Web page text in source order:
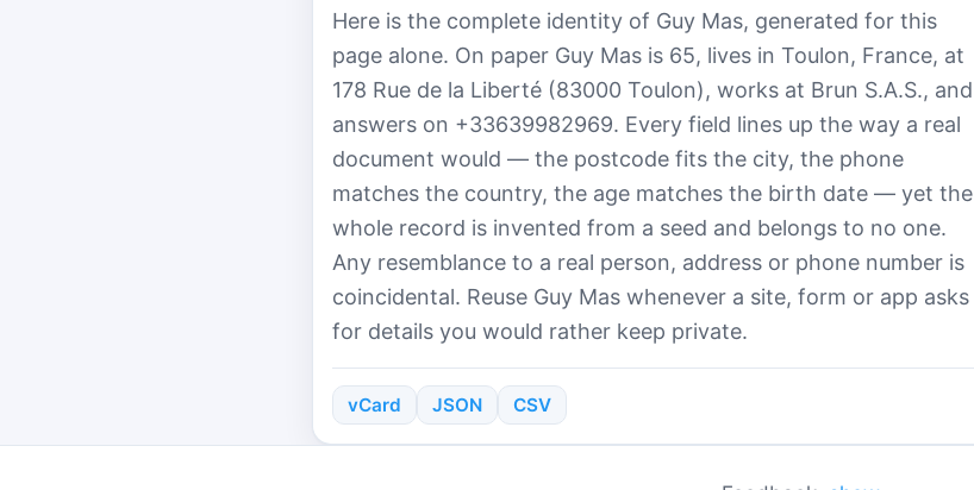
Here is the complete identity of Guy Mas, generated for this
page alone. On paper Guy Mas is 65, lives in Toulon, France, at
178 Rue de la Liberté (83000 Toulon), works at Brun S.A.S., and
answers on +33639982969. Every field lines up the way a real
document would — the postcode fits the city, the phone
matches the country, the age matches the birth date — yet the
whole record is invented from a seed and belongs to no one.
Any resemblance to a real person, address or phone number is
coincidental. Reuse Guy Mas whenever a site, form or app asks
for details you would rather keep private.
vCard JSON CSV